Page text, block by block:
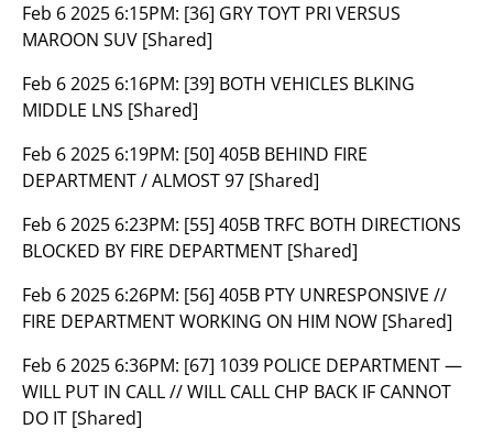
Feb 6 2025 6:15PM: [36] GRY TOYT PRI VERSUS
MAROON SUV [Shared]
Feb 6 2025 6:16PM: [39] BOTH VEHICLES BLKING
MIDDLE LNS [Shared]
Feb 6 2025 6:19PM: [50] 405B BEHIND FIRE
DEPARTMENT / ALMOST 97 [Shared]
Feb 6 2025 6:23PM: [55] 405B TRFC BOTH DIRECTIONS
BLOCKED BY FIRE DEPARTMENT [Shared]
Feb 6 2025 6:26PM: [56] 405B PTY UNRESPONSIVE //
FIRE DEPARTMENT WORKING ON HIM NOW [Shared]
Feb 6 2025 6:36PM: [67] 1039 POLICE DEPARTMENT —
WILL PUT IN CALL // WILL CALL CHP BACK IF CANNOT
DO IT [Shared]